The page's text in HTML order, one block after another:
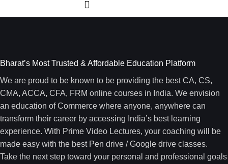
Bharat’s Most Trusted & Affordable Education Platform
We are proud to be known to be providing the best CA, CS,
CMA, ACCA, CFA, FRM online courses in India. We envision
an education of Commerce where anyone, anywhere can
transform their career by accessing India’s best learning
experience. With Prime Video Lectures, your coaching will be
made easy with the best Pen drive / Google drive classes.
Take the next step toward your personal and professional goals